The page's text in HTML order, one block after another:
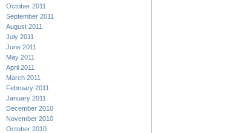
October 2011
September 2011
August 2011
July 2011
June 2011
May 2011
April 2011
March 2011
February 2011
January 2011
December 2010
November 2010
October 2010